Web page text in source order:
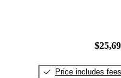
Price includes fees